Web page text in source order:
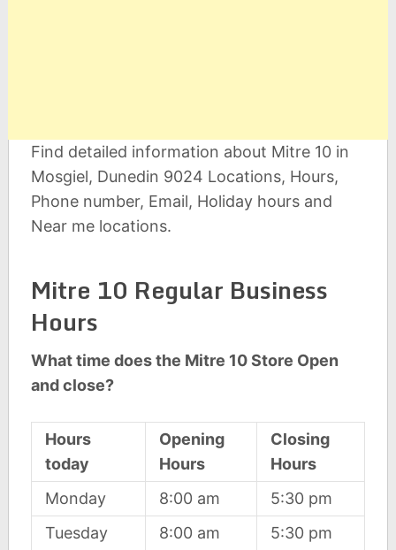
Find detailed information about Mitre 10 in
Mosgiel, Dunedin 9024 Locations, Hours,
Phone number, Email, Holiday hours and
Near me locations.
Mitre 10 Regular Business
Hours
What time does the Mitre 10 Store Open
and close?
Hours
today
Opening
Hours
Closing
Hours
Monday
8:00 am
5:30 pm
Tuesday
8:00 am
5:30 pm